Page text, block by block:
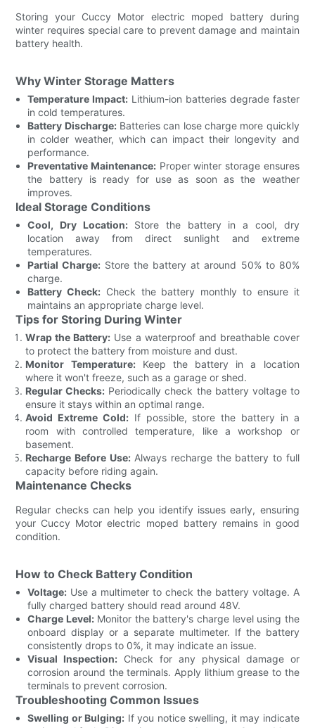
Storing your Cuccy Motor electric moped battery during
winter requires special care to prevent damage and maintain
battery health.
Why Winter Storage Matters
Temperature Impact: Lithium-ion batteries degrade faster
in cold temperatures.
Battery Discharge:Batteries can lose charge more quickly
in colder weather, which can impact their longevity and
performance.
Preventative Maintenance:Proper winter storage ensures
the battery is ready for use as soon as the weather
improves.
Ideal Storage Conditions
Cool, Dry Location:Store the battery in a cool, dry
location away from direct sunlight and extreme
temperatures.
Partial Charge: Store the battery at around 50% to 80%
charge.
Battery Check: Check the battery monthly to ensure it
maintains an appropriate charge level.
Tips for Storing During Winter
Wrap the Battery: Use a waterproof and breathable cover
to protect the battery from moisture and dust.
Monitor Temperature:Keep the battery in a location
where it won't freeze, such as a garage or shed.
Regular Checks: Periodically check the battery voltage to
ensure it stays within an optimal range.
Avoid Extreme Cold: If possible, store the battery in a
room with controlled temperature, like a workshop or
basement.
Recharge Before Use:Always recharge the battery to full
capacity before riding again.
Maintenance Checks
Regular checks can help you identify issues early, ensuring
your Cuccy Motor electric moped battery remains in good
condition.
How to Check Battery Condition
Voltage: Use a multimeter to check the battery voltage. A
fully charged battery should read around 48V.
Charge Level:Monitor the battery's charge level using the
onboard display or a separate multimeter. If the battery
consistently drops to 0%, it may indicate an issue.
Visual Inspection: Check for any physical damage or
corrosion around the terminals. Apply lithium grease to the
terminals to prevent corrosion.
Troubleshooting Common Issues
Swelling or Bulging: If you notice swelling, it may indicate